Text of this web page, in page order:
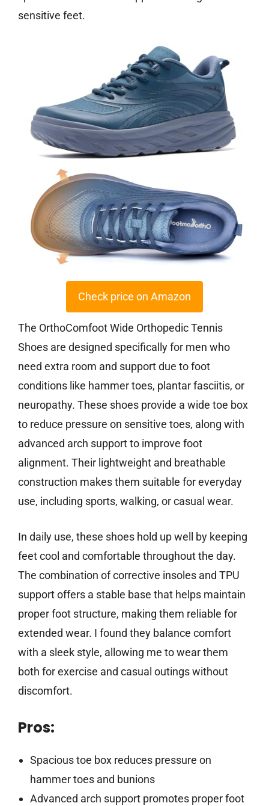
sensitive feet.
Check price on Amazon
The OrthoComfoot Wide Orthopedic Tennis
Shoes are designed specifically for men who
need extra room and support due to foot
conditions like hammer toes, plantar fasciitis, or
neuropathy. These shoes provide a wide toe box
to reduce pressure on sensitive toes, along with
advanced arch support to improve foot
alignment. Their lightweight and breathable
construction makes them suitable for everyday
use, including sports, walking, or casual wear.
In daily use, these shoes hold up well by keeping
feet cool and comfortable throughout the day.
The combination of corrective insoles and TPU
support offers a stable base that helps maintain
proper foot structure, making them reliable for
extended wear. I found they balance comfort
with a sleek style, allowing me to wear them
both for exercise and casual outings without
discomfort.
Pros:
Spacious toe box reduces pressure on
hammer toes and bunions
Advanced arch support promotes proper foot